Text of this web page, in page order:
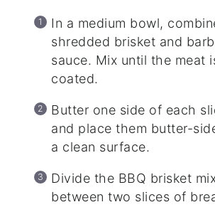
In a medium bowl,
shredded brisket and
sauce. Mix until the meat
coated.
Butter one side of each
and place them butter-
a clean surface.
Divide the BBQ brisket
between two slices of